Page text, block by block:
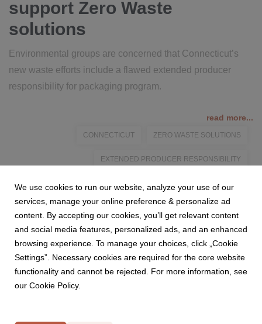
support Zero Waste
solutions
Environmental groups are concerned that Connecticut’s
new waste efforts include a flawed extended producer
responsibility for packaging program.
read more...
CONNECTICUT ZERO WASTE SOLUTIONS
EXTENDED PRODUCER RESPONSIBILITY
PACKAGING PROGRAMS
We use cookies to run our website, analyze your use of our
services, manage your online preference & personalize ad
content. By accepting our cookies, you’ll get relevant content
and social media features, personalized ads, and an enhanced
browsing experience. To manage your choices, click „Cookie
Settings”. Necessary cookies are required for the core website
functionality and cannot be rejected. For more information, see
our Cookie Policy.